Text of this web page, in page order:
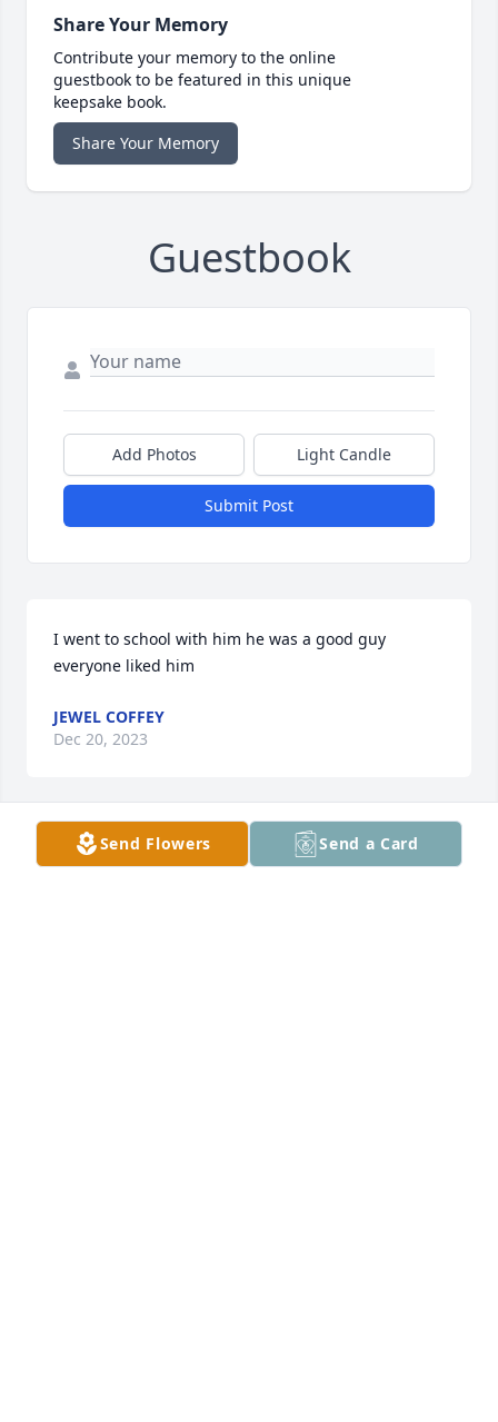
Share Your Memory
Contribute your memory to the online
guestbook to be featured in this unique
keepsake book.
Share Your Memory
Guestbook
Add Photos Light Candle
Submit Post
I went to school with him he was a good guy
everyone liked him
JEWEL COFFEY
Dec 20, 2023
I hate to hear of Randy’s passing, he was a great
Send Flowers Send a Card